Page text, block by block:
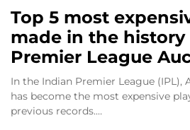
Top 5 most
made in the
Premier League
In the Indian Premier League (IPL),
has become the most expensive
previous records.…